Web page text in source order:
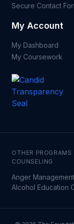
Secure Contact
My Account
My Dashboard
My Coursework
OTHER
COUNSELING
Anger
Alcohol Education